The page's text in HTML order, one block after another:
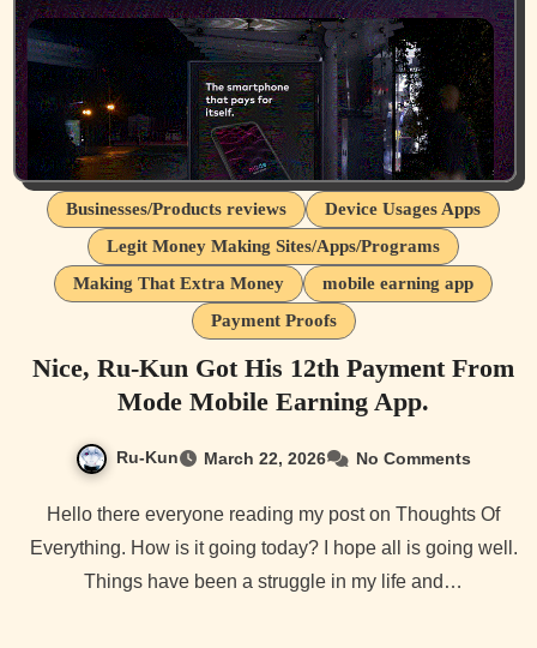
Businesses/Products reviews
Device Usages Apps
Legit Money Making Sites/Apps/Programs
Making That Extra Money
mobile earning app
Payment Proofs
Nice, Ru-Kun Got His 12th Payment From
Mode Mobile Earning App.
Ru-Kun March 22, 2026 No Comments
Hello there everyone reading my post on Thoughts Of
Everything. How is it going today? I hope all is going well.
Things have been a struggle in my life and…